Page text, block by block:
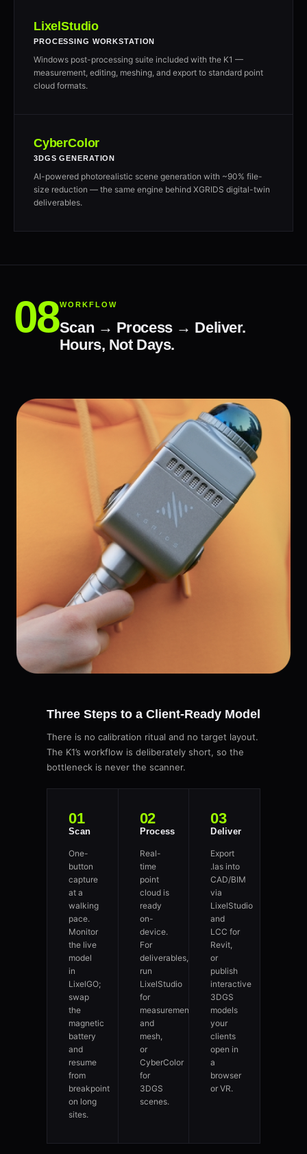
LixelStudio
PROCESSING WORKSTATION
Windows post-processing suite included with the K1 —
measurement, editing, meshing, and export to standard point
cloud formats.
CyberColor
3DGS GENERATION
AI-powered photorealistic scene generation with ~90% file-
size reduction — the same engine behind XGRIDS digital-twin
deliverables.
WORKFLOW
Scan → Process → Deliver.
Hours, Not Days.
Three Steps to a Client-Ready Model
There is no calibration ritual and no target layout.
The K1’s workflow is deliberately short, so the
bottleneck is never the scanner.
01
Scan
One-
button
capture
at a
walking
pace.
Monitor
the live
model
in
LixelGO;
swap
the
magnetic
battery
and
resume
from
breakpoint
on long
sites.
02
Process
Real-
time
point
cloud is
ready
on-
device.
For
deliverables,
run
LixelStudio
for
measurement
and
mesh,
or
CyberColor
for
3DGS
scenes.
03
Deliver
Export
.las into
CAD/BIM
via
LixelStudio
and
LCC for
Revit,
or
publish
interactive
3DGS
models
your
clients
open in
a
browser
or VR.